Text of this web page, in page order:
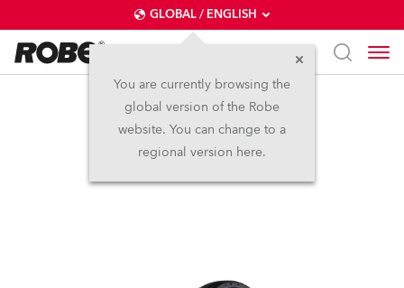
GLOBAL / ENGLISH
You are currently browsing the
global version of the Robe
website. You can change to a
regional version here.
iPAINTE®
IP65